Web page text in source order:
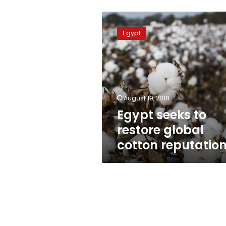
Egypt
seeks
to
restore
global
cotton
reputation
Egypt
August 19, 2018
Egypt seeks to
restore global
cotton